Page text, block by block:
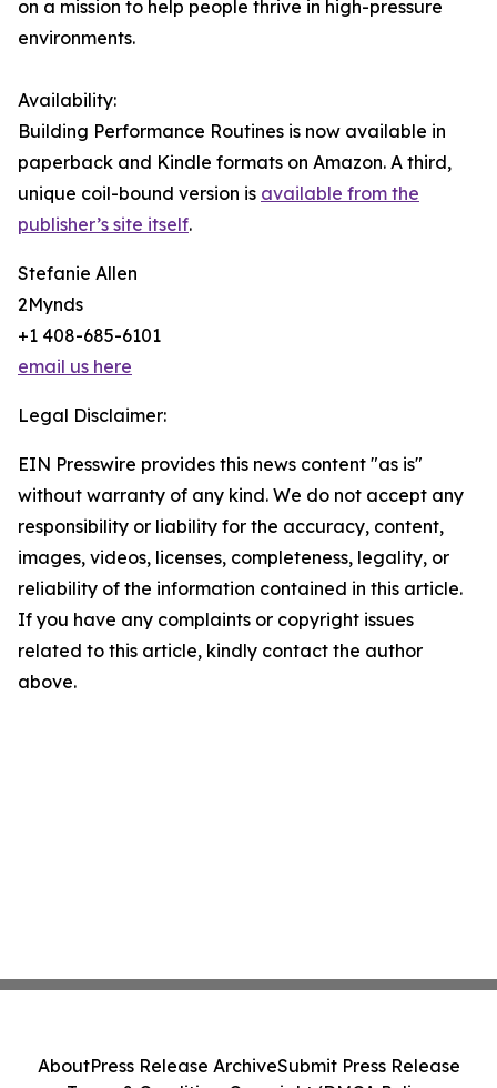
on a mission to help people thrive in high-pressure
environments.
Availability:
Building Performance Routines is now available in
paperback and Kindle formats on Amazon. A third,
unique coil-bound version is available from the
publisher’s site itself.
Stefanie Allen
2Mynds
+1 408-685-6101
email us here
Legal Disclaimer:
EIN Presswire provides this news content "as is"
without warranty of any kind. We do not accept any
responsibility or liability for the accuracy, content,
images, videos, licenses, completeness, legality, or
reliability of the information contained in this article.
If you have any complaints or copyright issues
related to this article, kindly contact the author
above.
AboutPress Release ArchiveSubmit Press Release